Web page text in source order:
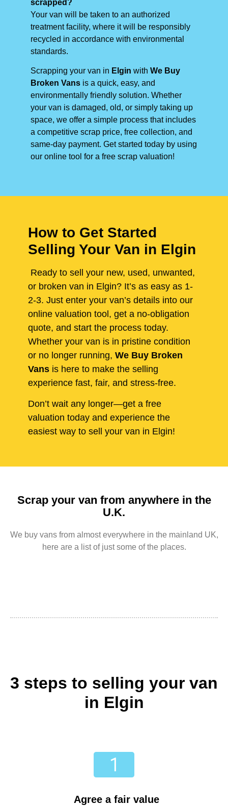
scrapped?
Your van will be taken to an authorized
treatment facility, where it will be responsibly
recycled in accordance with environmental
standards.
Scrapping your van in Elgin with We Buy
Broken Vans is a quick, easy, and
environmentally friendly solution. Whether
your van is damaged, old, or simply taking up
space, we offer a simple process that includes
a competitive scrap price, free collection, and
same-day payment. Get started today by using
our online tool for a free scrap valuation!
How to Get Started
Selling Your Van in Elgin
Ready to sell your new, used, unwanted,
or broken van in Elgin? It’s as easy as 1-
2-3. Just enter your van’s details into our
online valuation tool, get a no-obligation
quote, and start the process today.
Whether your van is in pristine condition
or no longer running, We Buy Broken
Vans is here to make the selling
experience fast, fair, and stress-free.
Don’t wait any longer—get a free
valuation today and experience the
easiest way to sell your van in Elgin!
Scrap your van from anywhere in the
U.K.
We buy vans from almost everywhere in the mainland UK,
here are a list of just some of the places.
3 steps to selling your van
in Elgin
Agree a fair value